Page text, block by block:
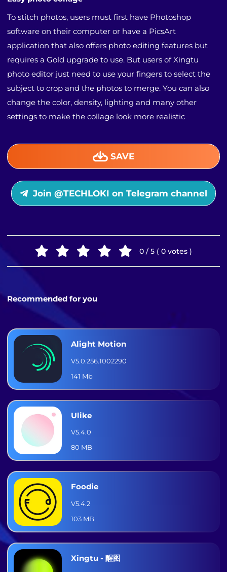
To stitch photos, users must first have Photoshop
software on their computer or have a PicsArt
application that also offers photo editing features but
requires a Gold upgrade to use. But users of Xingtu
photo editor just need to use your fingers to select the
subject to crop and the photos to merge. You can also
change the color, density, lighting and many other
settings to make the collage look more realistic
SAVE
Join @TECHLOKI on Telegram channel
0 / 5 ( 0 votes )
Recommended for you
Alight Motion
V5.0.256.1002290
141 Mb
Ulike
V5.4.0
80 MB
Foodie
V5.4.2
103 MB
Xingtu - 醒图